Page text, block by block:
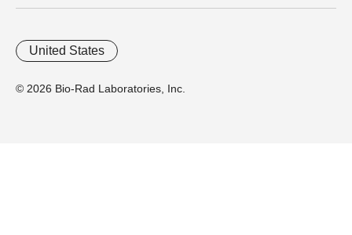
© 2026 Bio-Rad Laboratories, Inc.
United States